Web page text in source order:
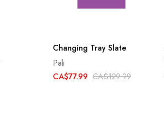
Changing Tray Slate
Pali
CA$77.99 CA$129.99